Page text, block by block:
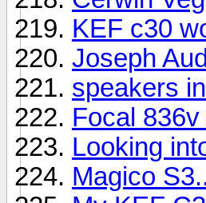
KEF c30
Joseph
speakers
Focal
Looking
Magico